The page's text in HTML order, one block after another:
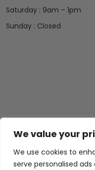
We value your
We use cookies to
serve personalised
Saturday : 9am – 1pm
Sunday : Closed
Abide Interiors
Trade Program
Shop